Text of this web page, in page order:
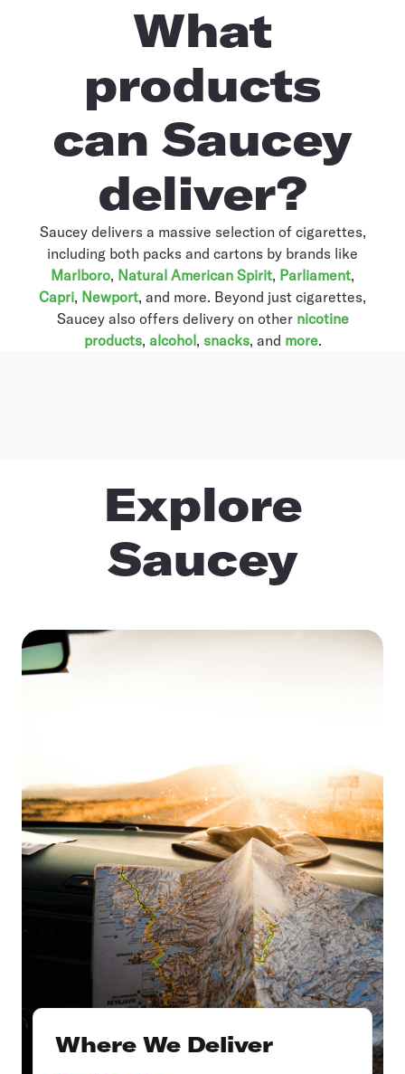
What
products
can Saucey
deliver?
Saucey delivers a massive selection of cigarettes,
including both packs and cartons by brands like
Marlboro, Natural American Spirit, Parliament,
Capri, Newport, and more. Beyond just cigarettes,
Saucey also offers delivery on other nicotine
products, alcohol, snacks, and more.
Explore
Saucey
Where We Deliver